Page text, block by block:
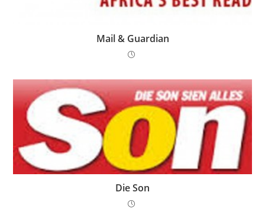
Mail & Guardian
Die Son